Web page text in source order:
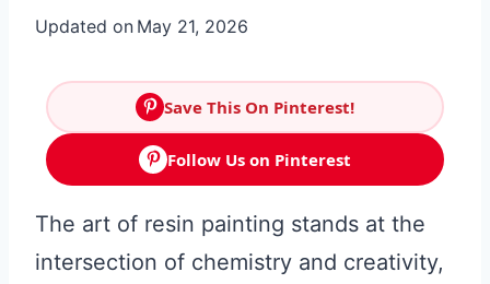
Updated on May 21, 2026
Save This On Pinterest!
Follow Us on Pinterest
The art of resin painting stands at the
intersection of chemistry and creativity,